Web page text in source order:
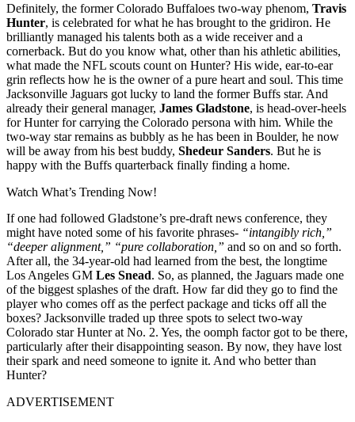
Definitely, the former Colorado Buffaloes two-way phenom, Travis
Hunter, is celebrated for what he has brought to the gridiron. He
brilliantly managed his talents both as a wide receiver and a
cornerback. But do you know what, other than his athletic abilities,
what made the NFL scouts count on Hunter? His wide, ear-to-ear
grin reflects how he is the owner of a pure heart and soul. This time
Jacksonville Jaguars got lucky to land the former Buffs star. And
already their general manager, James Gladstone, is head-over-heels
for Hunter for carrying the Colorado persona with him. While the
two-way star remains as bubbly as he has been in Boulder, he now
will be away from his best buddy, Shedeur Sanders. But he is
happy with the Buffs quarterback finally finding a home.
Watch What’s Trending Now!
If one had followed Gladstone’s pre-draft news conference, they
might have noted some of his favorite phrases- “intangibly rich,”
“deeper alignment,” “pure collaboration,” and so on and so forth.
After all, the 34-year-old had learned from the best, the longtime
Los Angeles GM Les Snead. So, as planned, the Jaguars made one
of the biggest splashes of the draft. How far did they go to find the
player who comes off as the perfect package and ticks off all the
boxes? Jacksonville traded up three spots to select two-way
Colorado star Hunter at No. 2. Yes, the oomph factor got to be there,
particularly after their disappointing season. By now, they have lost
their spark and need someone to ignite it. And who better than
Hunter?
ADVERTISEMENT